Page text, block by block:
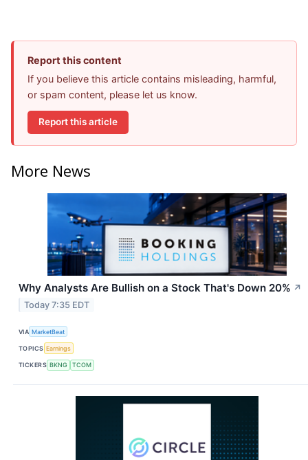
Report this content
If you believe this article contains misleading, harmful,
or spam content, please let us know.
Report this article
More News
Why Analysts Are Bullish on a Stock That's Down 20% ↗
Today 7:35 EDT
VIA MarketBeat
TOPICS Earnings
TICKERS BKNG TCOM